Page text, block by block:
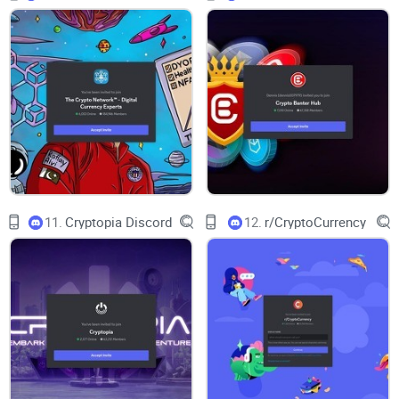
swapping notes on tooling, andNFTcollectors flagging real
mints instead of “maybe, someday” PDFs. It attracts a mixed
crowd—active traders, DeFi tinkerers, web3 devs, NFT
hunters, and newcomers who want curated updates without
being glued to a screen.
The pace is steady. Mornings lean macro and news-heavy,
afternoons turn tactical (orderflow, airdrop chatter, new
contracts to watch), and evenings settle into Q&A and
find signal if you visit with a goal: “What moved today?”
“What’s on-chain that isn’t priced in yet?” “What should I
study this week?”
“In crypto, signal-to-noise is an edge. Keep your
curiosity sharp and your notifications sane.”
Purpose and positioning
11. Cryptopia Discord 12. r/CryptoCurrency